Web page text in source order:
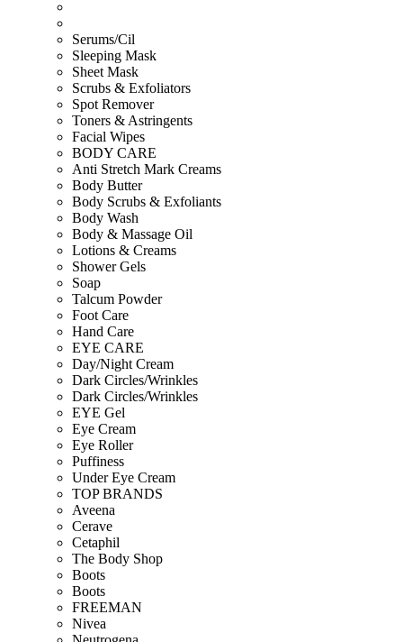
Serums/Cil
Sleeping Mask
Sheet Mask
Scrubs & Exfoliators
Spot Remover
Toners & Astringents
Facial Wipes
BODY CARE
Anti Stretch Mark Creams
Body Butter
Body Scrubs & Exfoliants
Body Wash
Body & Massage Oil
Lotions & Creams
Shower Gels
Soap
Talcum Powder
Foot Care
Hand Care
EYE CARE
Day/Night Cream
Dark Circles/Wrinkles
Dark Circles/Wrinkles
EYE Gel
Eye Cream
Eye Roller
Puffiness
Under Eye Cream
TOP BRANDS
Aveena
Cerave
Cetaphil
The Body Shop
Boots
Boots
FREEMAN
Nivea